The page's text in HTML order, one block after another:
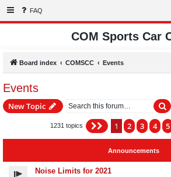
FAQ
COM Sports Car
Board index COMSCC Events
Events
New Topic
1231 topics Page1of 25
1 2 3 4 5
Announcements
Noise Limits for 2021